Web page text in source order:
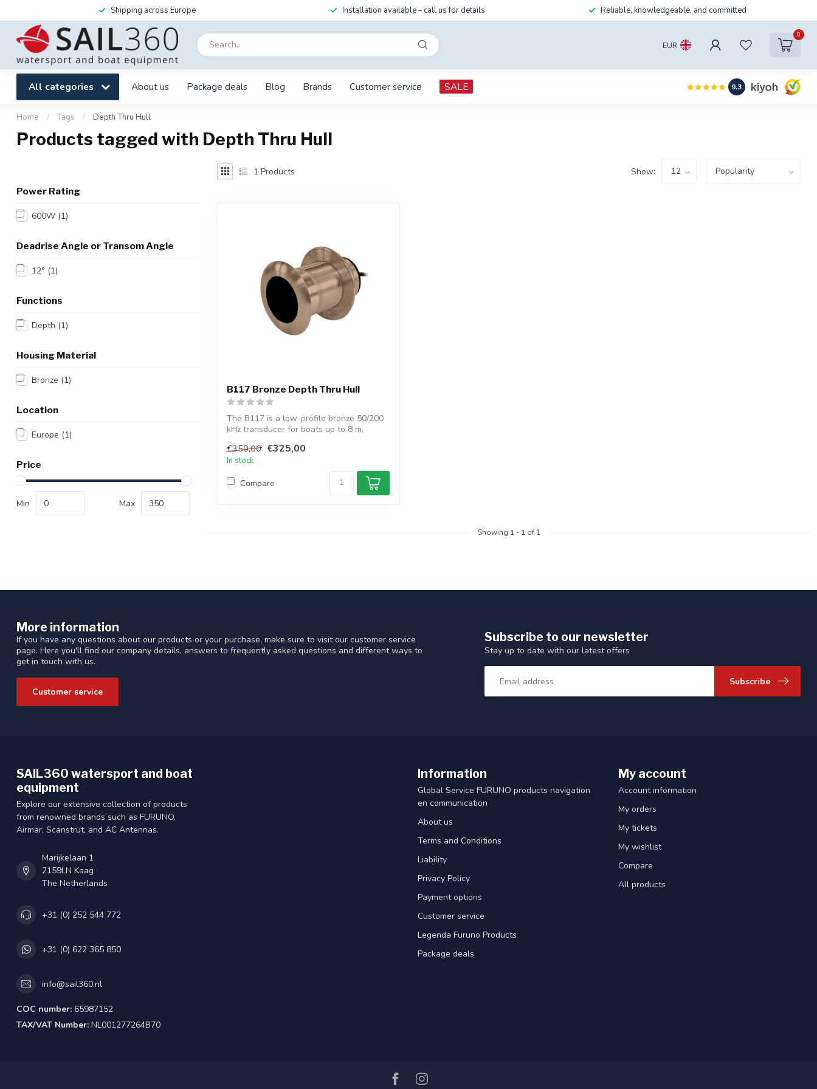
Shipping across Europe Installation available – call us for details Reliable, knowledgeable, and committed
EUR
0
All categories About us Package deals Blog Brands Customer service SALE 9.3
Home / Tags / Depth Thru Hull
Products tagged with Depth Thru Hull
Power Rating
600W (1)
Deadrise Angle or Transom Angle
12° (1)
Functions
Depth (1)
Housing Material
Bronze (1)
Location
Europe (1)
Price
Min Max
1 Products Show:
B117 Bronze Depth Thru Hull
The B117 is a low-profile bronze 50/200
kHz transducer for boats up to 8 m.
€350,00 €325,00
In stock
Compare
Showing 1- 1of 1
More information
If you have any questions about our products or your purchase, make sure to visit our customer service
page. Here you'll find our company details, answers to frequently asked questions and different ways to
get in touch with us.
Customer service
Subscribe to our newsletter
Stay up to date with our latest offers
Subscribe
SAIL360 watersport and boat
equipment
Explore our extensive collection of products
from renowned brands such as FURUNO,
Airmar, Scanstrut, and AC Antennas.
Marijkelaan 1
2159LN Kaag
The Netherlands
+31 (0) 252 544 772
+31 (0) 622 365 850
info@sail360.nl
COC number: 65987152
TAX/VAT Number: NL001277264B70
Information
Global Service FURUNO products navigation
en communication
About us
Terms and Conditions
Liability
Privacy Policy
Payment options
Customer service
Legenda Furuno Products
Package deals
My account
Account information
My orders
My tickets
My wishlist
Compare
All products